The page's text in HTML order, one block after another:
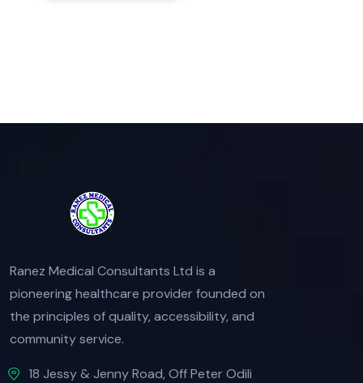
Ranez Medical Consultants Ltd is a
pioneering healthcare provider founded on
the principles of quality, accessibility, and
community service.
18 Jessy & Jenny Road, Off Peter Odili